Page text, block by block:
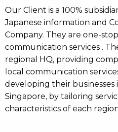
Our Client is a 100%
Japanese information and
Company. They are one-
communication services .
regional HQ, providing
local communication
developing their
Singapore, by tailoring
characteristics of each